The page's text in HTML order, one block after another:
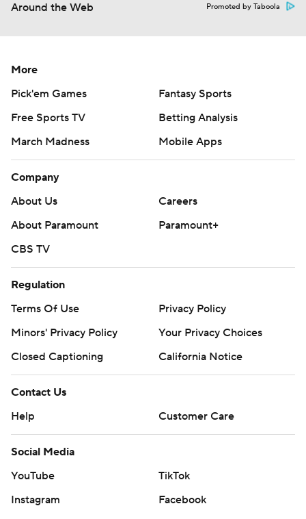
Around the Web Promoted by Taboola
More
Pick'em Games
Fantasy Sports
Free Sports TV
Betting Analysis
March Madness
Mobile Apps
Company
About Us
Careers
About Paramount
Paramount+
CBS TV
Regulation
Terms Of Use
Privacy Policy
Minors' Privacy Policy
Your Privacy Choices
Closed Captioning
California Notice
Contact Us
Help
Customer Care
Social Media
YouTube
TikTok
Instagram
Facebook